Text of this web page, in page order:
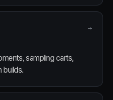
→
sampling carts,
builds.